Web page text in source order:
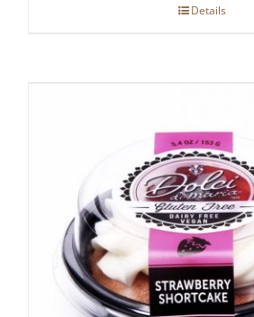
Details